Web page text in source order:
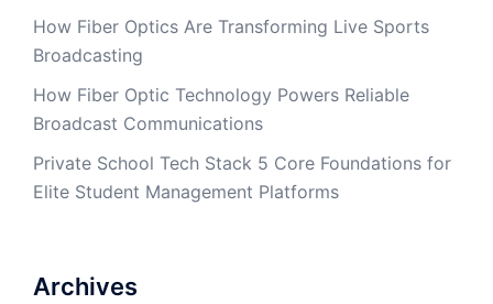
How Fiber Optics Are Transforming Live Sports
Broadcasting
How Fiber Optic Technology Powers Reliable
Broadcast Communications
Private School Tech Stack 5 Core Foundations for
Elite Student Management Platforms
Archives